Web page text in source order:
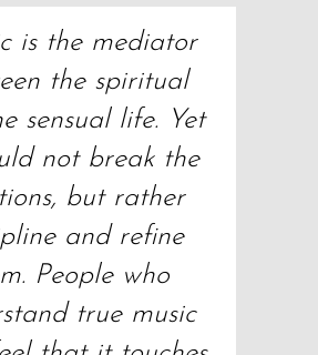
is the mediator
the spiritual
sensual life. Yet
not break the
but rather
and refine
People who
true music